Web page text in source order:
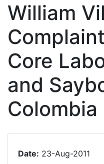
William
Core
and
Date: 23-Aug-2011